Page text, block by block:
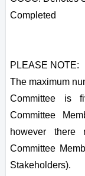
Completed
PLEASE NOTE:
The maximum
Committee is
Committee
however
Committee
Stakeholders).